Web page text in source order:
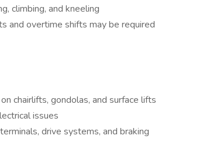
climbing, and kneeling
and overtime shifts may be required
chairlifts, gondolas, and surface lifts
issues
drive systems, and braking